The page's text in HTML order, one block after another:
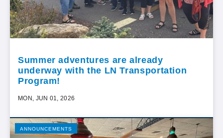
Summer adventures are already
underway with the LN Transportation
Program!
MON, JUN 01, 2026
ANNOUNCEMENTS